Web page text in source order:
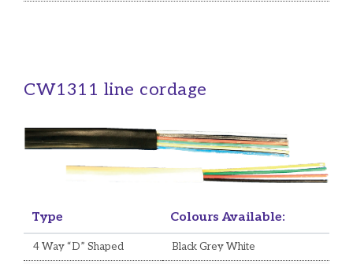
CW1311 line cordage
Type Colours Available:
4 Way “D” Shaped Black Grey White